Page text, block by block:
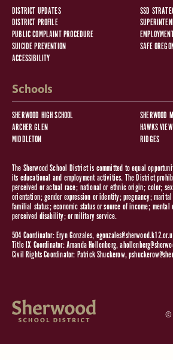
DISTRICT UPDATES
SSD
DISTRICT PROFILE
PUBLIC COMPLAINT PROCEDURE
SUICIDE PREVENTION
SAFE
ACCESSIBILITY
Schools
SHERWOOD HIGH SCHOOL
SHERWOOD
ARCHER GLEN
HAWKS VIEW
MIDDLETON
RIDGES
The Sherwood School District is committed to equal
its educational and employment activities. The District
perceived or actual race; national or ethnic origin; color;
orientation; gender expression or identity; pregnancy;
familial status; economic status or source of income;
perceived disability; or military service.
504 Coordinator: Eryn Gonzales,
Title IX Coordinator: Amanda Hollenberg,
Civil Rights Coordinator: Patrick Shuckerow,
©